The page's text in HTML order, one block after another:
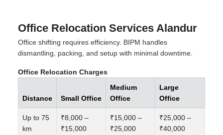
Office Relocation Services Alandur
Office shifting requires efficiency. BIPM handles
dismantling, packing, and setup with minimal downtime.
Office Relocation Charges
Distance Small Office
Medium
Office
Large
Office
Up to 75
km
₹8,000 –
₹15,000
₹15,000 –
₹25,000
₹25,000 –
₹40,000